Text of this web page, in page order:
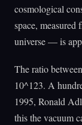
cosmological
space, measured
universe — is
The ratio
10^123. A
1995, Ronald
this the vacuum